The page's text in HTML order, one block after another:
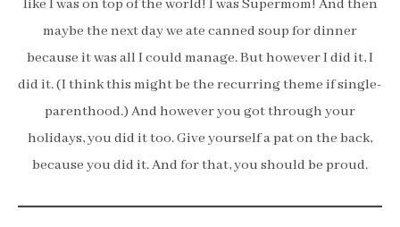
like I was on top of the world! I was Supermom! And then
maybe the next day we ate canned soup for dinner
because it was all I could manage. But however I did it, I
did it. (I think this might be the recurring theme if single-
parenthood.) And however you got through your
holidays, you did it too. Give yourself a pat on the back,
because you did it. And for that, you should be proud.